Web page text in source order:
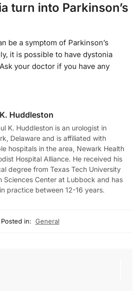
turn into Parkinson’s
be a symptom of Parkinson’s
it is possible to have dystonia
your doctor if you have any
Huddleston
K. Huddleston is an urologist in
Delaware and is affiliated with
hospitals in the area, Newark Health
Hospital Alliance. He received his
degree from Texas Tech University
Sciences Center at Lubbock and has
practice between 12-16 years.
Posted in: General